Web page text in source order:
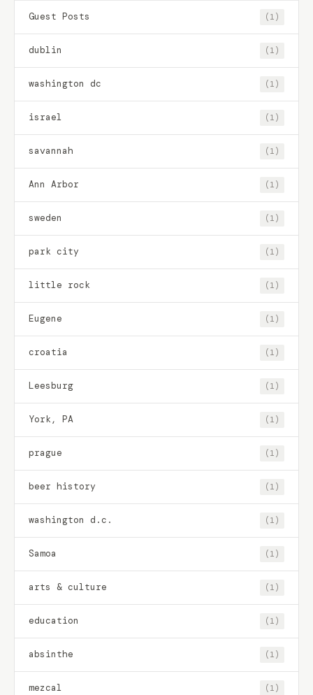
Guest Posts (1)
dublin (1)
washington dc (1)
israel (1)
savannah (1)
Ann Arbor (1)
sweden (1)
park city (1)
little rock (1)
Eugene (1)
croatia (1)
Leesburg (1)
York, PA (1)
prague (1)
beer history (1)
washington d.c. (1)
Samoa (1)
arts & culture (1)
education (1)
absinthe (1)
mezcal (1)